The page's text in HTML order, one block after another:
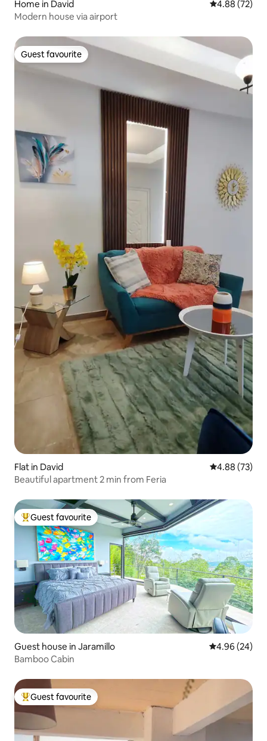
Home in David 4.88 out of 5
4.88 (72)
Modern house via airport
Guest favourite
Guest favourite
Flat in David 4.88 out of 5
4.88 (73)
Beautiful apartment 2 min from Feria
Top guest favourite
Guest favourite
Guest house in Jaramillo 4.96 out of 5
4.96 (24)
Bamboo Cabin
Top guest favourite
Guest favourite